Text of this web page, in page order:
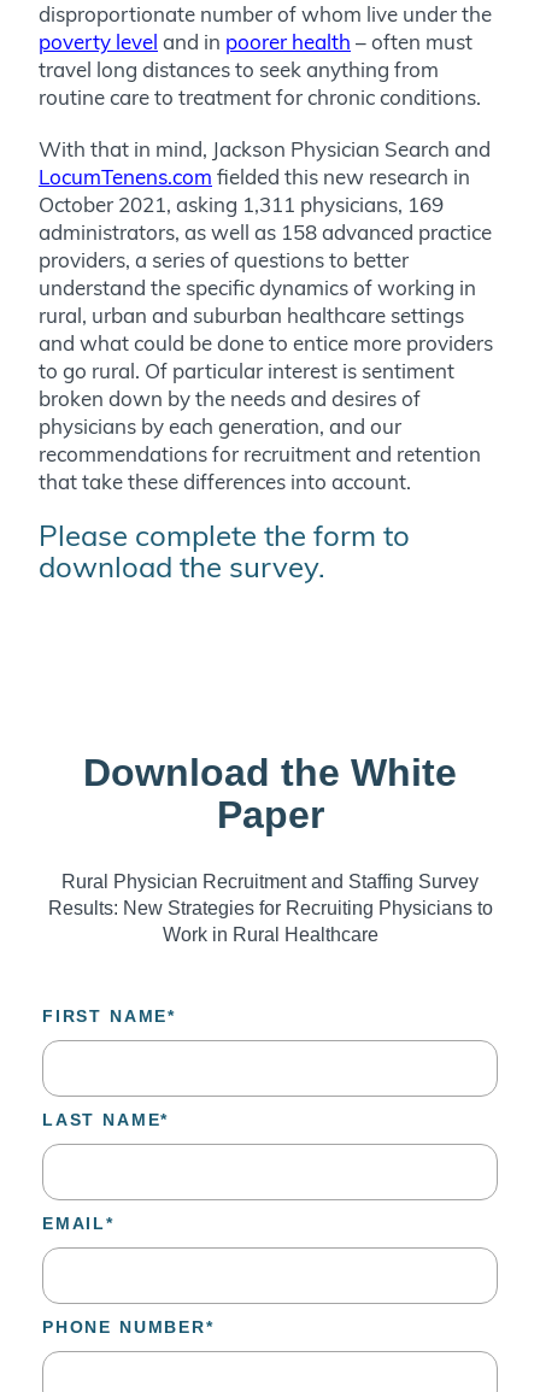
disproportionate number of whom live under the
poverty level and in poorer health – often must
travel long distances to seek anything from
routine care to treatment for chronic conditions.
With that in mind, Jackson Physician Search and
LocumTenens.com fielded this new research in
October 2021, asking 1,311 physicians, 169
administrators, as well as 158 advanced practice
providers, a series of questions to better
understand the specific dynamics of working in
rural, urban and suburban healthcare settings
and what could be done to entice more providers
to go rural. Of particular interest is sentiment
broken down by the needs and desires of
physicians by each generation, and our
recommendations for recruitment and retention
that take these differences into account.
Please complete the form to
download the survey.